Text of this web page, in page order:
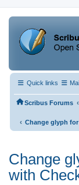
Quick links
Scribus Forums ‹
‹ Change glyph
Change
with